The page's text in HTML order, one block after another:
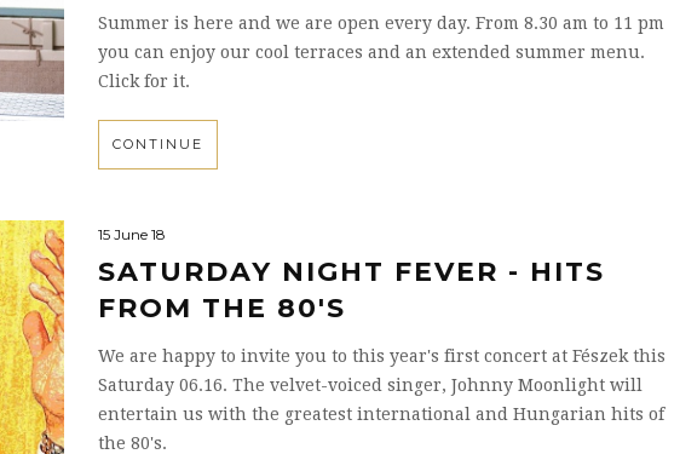
Summer is here and we are open every day. From 8.30 am to 11 pm
you can enjoy our cool terraces and an extended summer menu.
Click for it.
CONTINUE
15 June 18
SATURDAY NIGHT FEVER - HITS
FROM THE 80'S
We are happy to invite you to this year's first concert at Fészek this
Saturday 06.16. The velvet-voiced singer, Johnny Moonlight will
entertain us with the greatest international and Hungarian hits of
the 80's.